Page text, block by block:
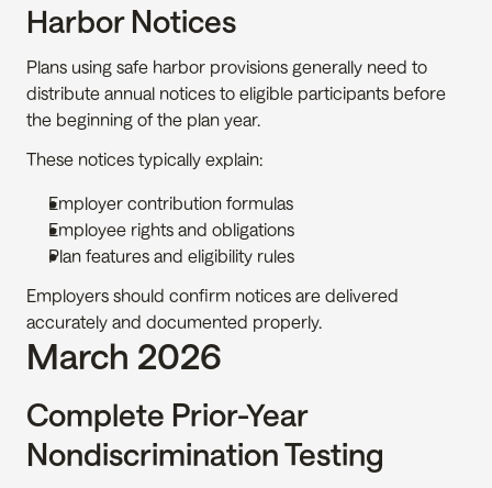
Harbor Notices
Plans using safe harbor provisions generally need to
distribute annual notices to eligible participants before
the beginning of the plan year.
These notices typically explain:
Employer contribution formulas
Employee rights and obligations
Plan features and eligibility rules
Employers should confirm notices are delivered
accurately and documented properly.
March 2026
Complete Prior-Year
Nondiscrimination Testing